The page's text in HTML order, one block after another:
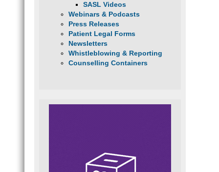
SASL Videos
Webinars & Podcasts
Press Releases
Patient Legal Forms
Newsletters
Whistleblowing & Reporting
Counselling Containers